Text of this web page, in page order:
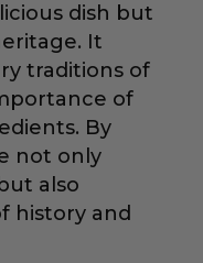
dish but
It
traditions of
of
By
not only
also
history and